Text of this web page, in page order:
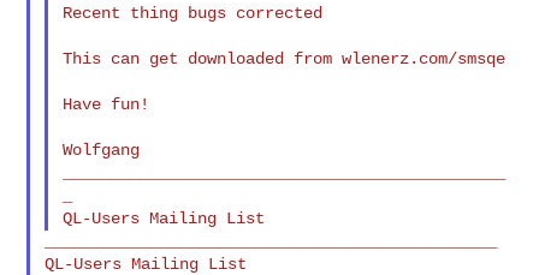
Recent thing bugs corrected
This can get downloaded from wlenerz.com/smsqe
Have fun!
Wolfgang